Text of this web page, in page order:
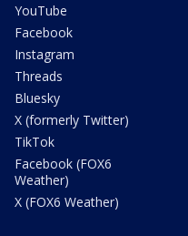
YouTube
Facebook
Instagram
Threads
Bluesky
X (formerly Twitter)
TikTok
Facebook (FOX6
Weather)
X (FOX6 Weather)